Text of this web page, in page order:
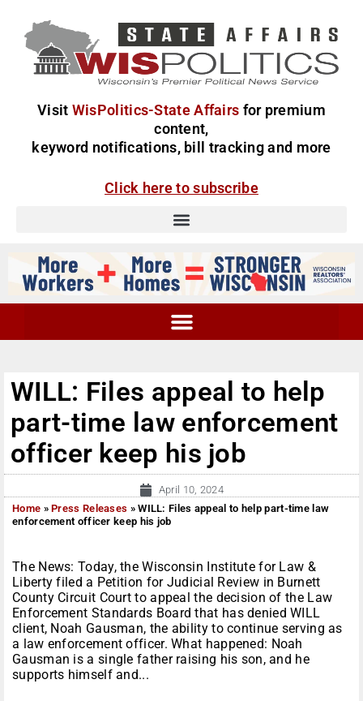
Visit WisPolitics-State Affairs for premium
content,
keyword notifications, bill tracking and more
Click here to subscribe
WILL: Files appeal to help
part-time law enforcement
officer keep his job
April 10, 2024
Home »Press Releases »WILL: Files appeal to help part-time law
enforcement officer keep his job
The News: Today, the Wisconsin Institute for Law &
Liberty filed a Petition for Judicial Review in Burnett
County Circuit Court to appeal the decision of the Law
Enforcement Standards Board that has denied WILL
client, Noah Gausman, the ability to continue serving as
a law enforcement officer. What happened: Noah
Gausman is a single father raising his son, and he
supports himself and...